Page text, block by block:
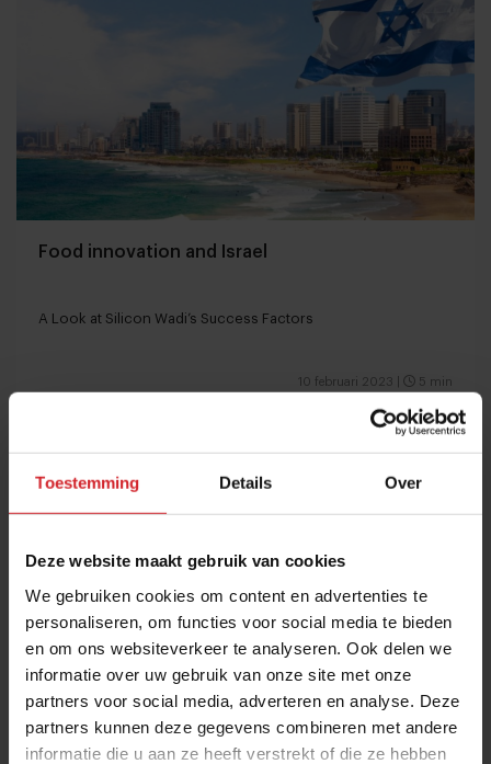
Toestemming Details Over
Deze website maakt gebruik van cookies
We gebruiken cookies om content en advertenties te
personaliseren, om functies voor social media te bieden
en om ons websiteverkeer te analyseren. Ook delen we
informatie over uw gebruik van onze site met onze
partners voor social media, adverteren en analyse. Deze
partners kunnen deze gegevens combineren met andere
informatie die u aan ze heeft verstrekt of die ze hebben
Food innovation and Israel
A Look at Silicon Wadi’s Success Factors
10 februari 2023 5 min
Planted wants to produce a better 'meat'